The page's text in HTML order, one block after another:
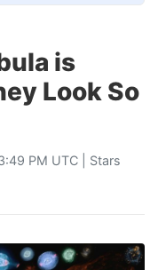
is
Look So
PM UTC | Stars